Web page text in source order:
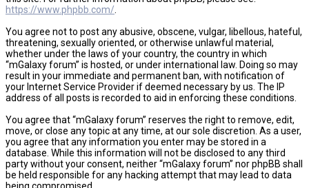
https://www.phpbb.com/
You agree not to post any abusive, obscene, vulgar, libellous, hateful,
threatening, sexually oriented, or otherwise unlawful material,
whether under the laws of your country, the country in which
“mGalaxy forum” is hosted, or under international law. Doing so may
result in your immediate and permanent ban, with notification of
your Internet Service Provider if deemed necessary by us. The IP
address of all posts is recorded to aid in enforcing these conditions.
You agree that “mGalaxy forum” reserves the right to remove, edit,
move, or close any topic at any time, at our sole discretion. As a user,
you agree that any information you enter may be stored in a
database. While this information will not be disclosed to any third
party without your consent, neither “mGalaxy forum” nor phpBB shall
be held responsible for any hacking attempt that may lead to data